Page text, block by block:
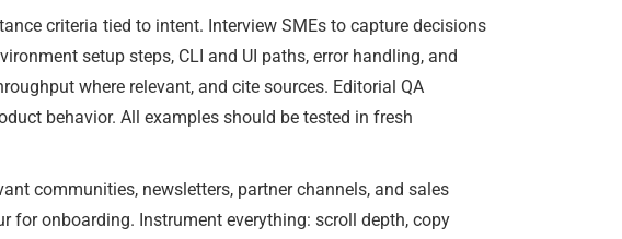
criteria tied to intent. Interview SMEs to capture decisions
setup steps, CLI and UI paths, error handling, and
where relevant, and cite sources. Editorial QA
behavior. All examples should be tested in fresh
communities, newsletters, partner channels, and sales
for onboarding. Instrument everything: scroll depth, copy